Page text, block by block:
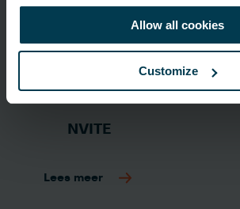
Allow all cookies
Customize
NVITE
Lees meer